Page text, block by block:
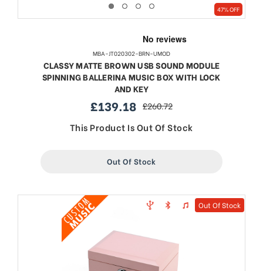
47% OFF
MBA-JT020302-BRN-UMOD
CLASSY MATTE BROWN USB SOUND MODULE
SPINNING BALLERINA MUSIC BOX WITH LOCK
AND KEY
sale
price
£139.18 regular
price
£260.72
This Product Is Out Of Stock
Out Of Stock
Out Of Stock